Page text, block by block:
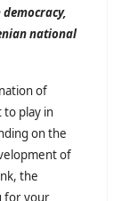
national
of
to play in
on the
of
the
for your